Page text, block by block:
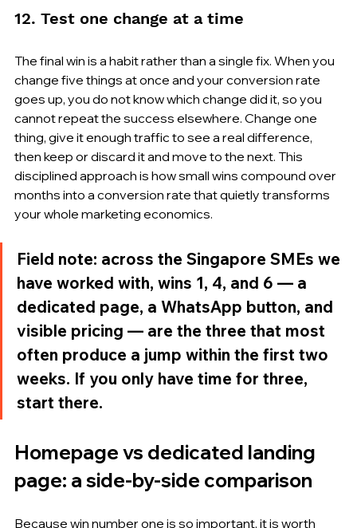
12. Test one change at a time
The final win is a habit rather than a single fix. When you
change five things at once and your conversion rate
goes up, you do not know which change did it, so you
cannot repeat the success elsewhere. Change one
thing, give it enough traffic to see a real difference,
then keep or discard it and move to the next. This
disciplined approach is how small wins compound over
months into a conversion rate that quietly transforms
your whole marketing economics.
Field note: across the Singapore SMEs we
have worked with, wins 1, 4, and 6 — a
dedicated page, a WhatsApp button, and
visible pricing — are the three that most
often produce a jump within the first two
weeks. If you only have time for three,
start there.
Homepage vs dedicated landing
page: a side-by-side comparison
Because win number one is so important, it is worth